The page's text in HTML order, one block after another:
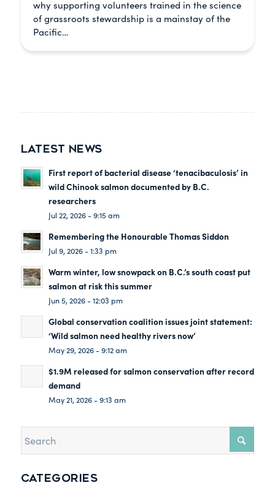
why supporting volunteers trained in the science
of grassroots stewardship is a mainstay of the
Pacific…
LATEST NEWS
First report of bacterial disease ‘tenacibaculosis’ in
wild Chinook salmon documented by B.C.
researchers
Jul 22, 2026 - 9:15 am
Remembering the Honourable Thomas Siddon
Jul 9, 2026 - 1:33 pm
Warm winter, low snowpack on B.C.’s south coast put
salmon at risk this summer
Jun 5, 2026 - 12:03 pm
Global conservation coalition issues joint statement:
‘Wild salmon need healthy rivers now’
May 29, 2026 - 9:12 am
$1.9M released for salmon conservation after record
demand
May 21, 2026 - 9:13 am
CATEGORIES